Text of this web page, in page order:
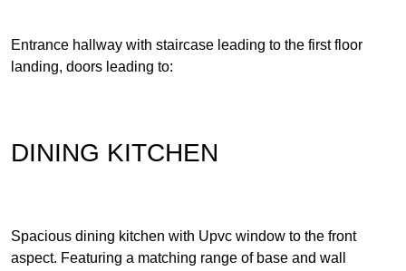
Entrance hallway with staircase leading to the first floor
landing, doors leading to:
DINING KITCHEN
Spacious dining kitchen with Upvc window to the front
aspect. Featuring a matching range of base and wall